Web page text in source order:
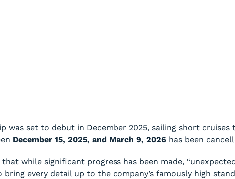
was set to debut in December 2025, sailing short
December 15, 2025, and March 9, 2026 has been
that while significant progress has been made,
bring every detail up to the company’s famously high